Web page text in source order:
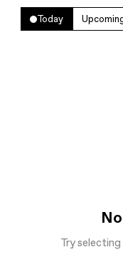
Today
Try